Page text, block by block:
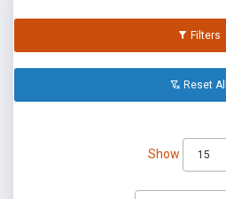
Filters
Reset All
Show